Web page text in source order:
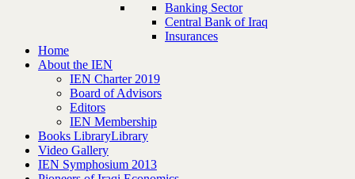
Banking Sector
Central Bank of Iraq
Insurances
Home
About the IEN
IEN Charter 2019
Board of Advisors
Editors
IEN Membership
Books LibraryLibrary
Video Gallery
IEN Symphosium 2013